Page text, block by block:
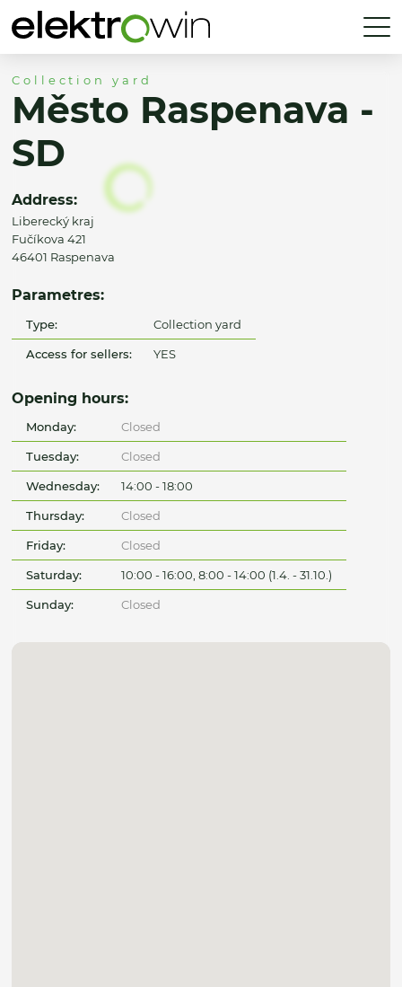
Collection yard
Město Raspenava -
SD
Address:
Liberecký kraj
Fučíkova 421
46401 Raspenava
Parametres:
Type: Collection yard
Access for sellers: YES
Opening hours:
Monday: Closed
Tuesday: Closed
Wednesday: 14:00 - 18:00
Thursday: Closed
Friday: Closed
Saturday: 10:00 - 16:00, 8:00 - 14:00 (1.4. - 31.10.)
Sunday: Closed